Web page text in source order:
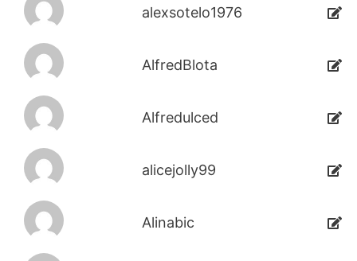
alexsotelo1976
AlfredBlota
Alfredulced
alicejolly99
Alinabic